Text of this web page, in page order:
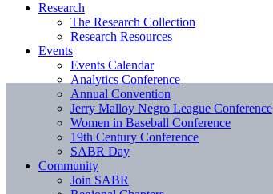
Research
The Research Collection
Research Resources
Events
Events Calendar
Analytics Conference
Annual Convention
Jerry Malloy Negro League Conference
Women in Baseball Conference
19th Century Conference
SABR Day
Community
Join SABR